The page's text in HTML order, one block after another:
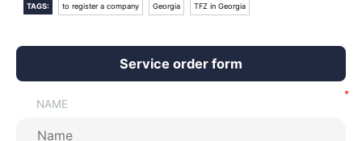
TAGS: to register a company Georgia TFZ in Georgia
Service order form
NAME